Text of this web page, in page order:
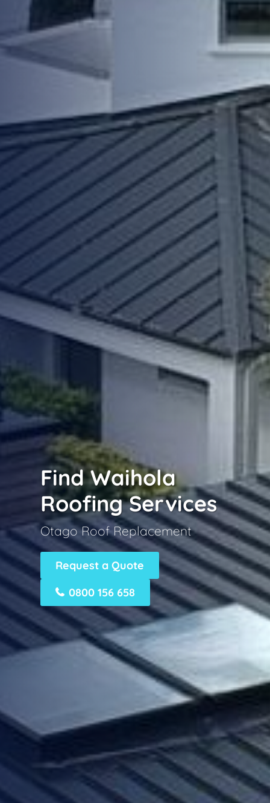
Find Waihola
Roofing Services
Otago Roof Replacement
Request a Quote
0800 156 658